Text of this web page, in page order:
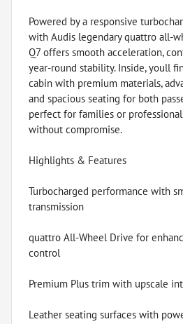
Powered by a responsive
with Audis legendary quattro all-
Q7 offers smooth acceleration,
year-round stability. Inside, youll
cabin with premium materials,
and spacious seating for both
perfect for families or
without compromise.
Highlights & Features
Turbocharged performance with
transmission
quattro All-Wheel Drive for
control
Premium Plus trim with upscale
Leather seating surfaces with